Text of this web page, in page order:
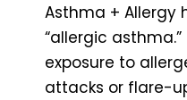
Asthma + Allergy
“allergic
exposure to
attacks or flare-